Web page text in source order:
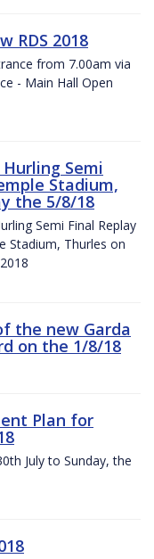
RDS 2018
from 7.00am via
- Main Hall Open
Semi
Stadium,
the 5/8/18
Semi Final Replay
Stadium, Thurles on
the new Garda
on the 1/8/18
Plan for
July to Sunday, the